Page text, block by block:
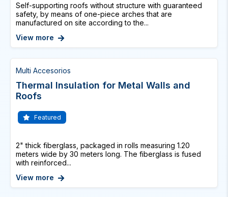
Self-supporting roofs without structure with guaranteed
safety, by means of one-piece arches that are
manufactured on site according to the...
View more
Multi Accesorios
Thermal Insulation for Metal Walls and
Roofs
Featured
2" thick fiberglass, packaged in rolls measuring 1.20
meters wide by 30 meters long. The fiberglass is fused
with reinforced...
View more